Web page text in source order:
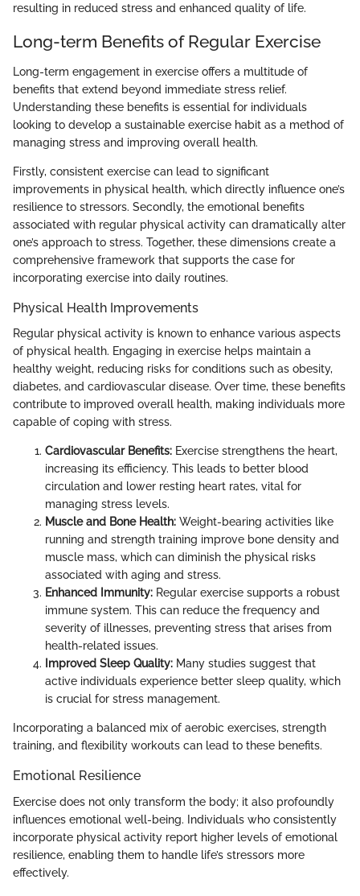
resulting in reduced stress and enhanced quality of life.
Long-term Benefits of Regular Exercise
Long-term engagement in exercise offers a multitude of
benefits that extend beyond immediate stress relief.
Understanding these benefits is essential for individuals
looking to develop a sustainable exercise habit as a method of
managing stress and improving overall health.
Firstly, consistent exercise can lead to significant
improvements in physical health, which directly influence one’s
resilience to stressors. Secondly, the emotional benefits
associated with regular physical activity can dramatically alter
one’s approach to stress. Together, these dimensions create a
comprehensive framework that supports the case for
incorporating exercise into daily routines.
Physical Health Improvements
Regular physical activity is known to enhance various aspects
of physical health. Engaging in exercise helps maintain a
healthy weight, reducing risks for conditions such as obesity,
diabetes, and cardiovascular disease. Over time, these benefits
contribute to improved overall health, making individuals more
capable of coping with stress.
Cardiovascular Benefits: Exercise strengthens the heart,
increasing its efficiency. This leads to better blood
circulation and lower resting heart rates, vital for
managing stress levels.
Muscle and Bone Health: Weight-bearing activities like
running and strength training improve bone density and
muscle mass, which can diminish the physical risks
associated with aging and stress.
Enhanced Immunity: Regular exercise supports a robust
immune system. This can reduce the frequency and
severity of illnesses, preventing stress that arises from
health-related issues.
Improved Sleep Quality: Many studies suggest that
active individuals experience better sleep quality, which
is crucial for stress management.
Incorporating a balanced mix of aerobic exercises, strength
training, and flexibility workouts can lead to these benefits.
Emotional Resilience
Exercise does not only transform the body; it also profoundly
influences emotional well-being. Individuals who consistently
incorporate physical activity report higher levels of emotional
resilience, enabling them to handle life’s stressors more
effectively.